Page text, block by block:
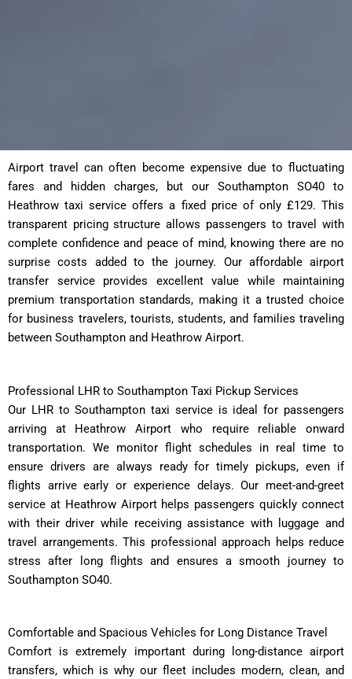
Airport travel can often become expensive due to fluctuating
fares and hidden charges, but our Southampton SO40 to
Heathrow taxi service offers a fixed price of only £129. This
transparent pricing structure allows passengers to travel with
complete confidence and peace of mind, knowing there are no
surprise costs added to the journey. Our affordable airport
transfer service provides excellent value while maintaining
premium transportation standards, making it a trusted choice
for business travelers, tourists, students, and families traveling
between Southampton and Heathrow Airport.
Professional LHR to Southampton Taxi Pickup Services
Our LHR to Southampton taxi service is ideal for passengers
arriving at Heathrow Airport who require reliable onward
transportation. We monitor flight schedules in real time to
ensure drivers are always ready for timely pickups, even if
flights arrive early or experience delays. Our meet-and-greet
service at Heathrow Airport helps passengers quickly connect
with their driver while receiving assistance with luggage and
travel arrangements. This professional approach helps reduce
stress after long flights and ensures a smooth journey to
Southampton SO40.
Comfortable and Spacious Vehicles for Long Distance Travel
Comfort is extremely important during long-distance airport
transfers, which is why our fleet includes modern, clean, and